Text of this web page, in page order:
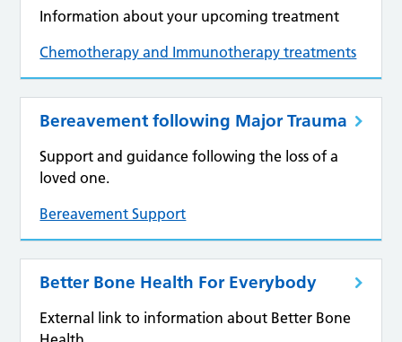
Information about your upcoming treatment
Chemotherapy and Immunotherapy treatments
Bereavement following Major Trauma
Support and guidance following the loss of a
loved one.
Bereavement Support
Better Bone Health For Everybody
External link to information about Better Bone